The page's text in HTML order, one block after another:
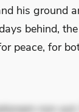
his ground
behind,
peace, for
non